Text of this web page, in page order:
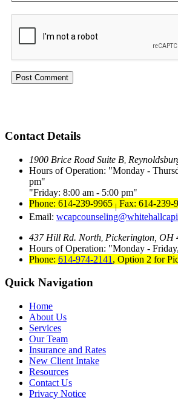
Contact Details
1900 Brice Road Suite B
Hours of Operation:
Monday -
pm
Friday: 8:00 am - 5:00 pm
Phone: 614-239-9965 | Fax: 614-239-
Email:
437 Hill Rd. North Pickerington, OH
Hours of Operation:
Monday -
Phone: 614-974-2141 , Option 2 for
Quick Navigation
Home
About Us
Services
Our Team
Insurance and Rates
New Client Intake
Resources
Contact Us
Privacy Notice